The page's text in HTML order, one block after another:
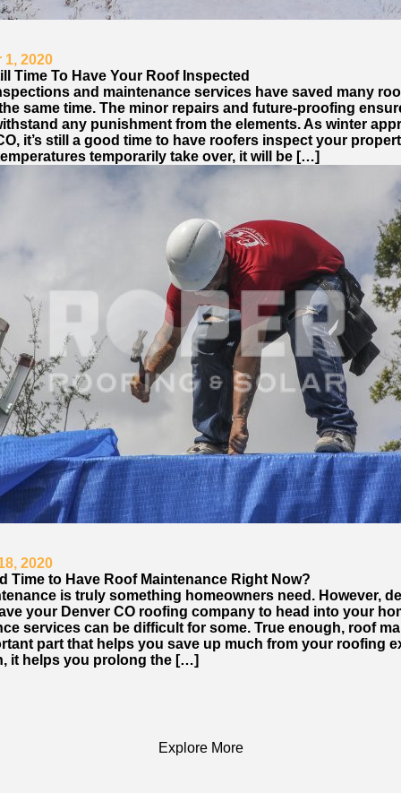
1, 2020
Time To Have Your Roof Inspected
and maintenance services have saved many
same time. The minor repairs and future-proofing
any punishment from the elements. As winter
it’s still a good time to have roofers inspect your
temporarily take over, it will be […]
2020
Time to Have Roof Maintenance Right Now?
is truly something homeowners need. However,
your Denver CO roofing company to head into your
services can be difficult for some. True enough, roof
part that helps you save up much from your roofing
it helps you prolong the […]
Explore More